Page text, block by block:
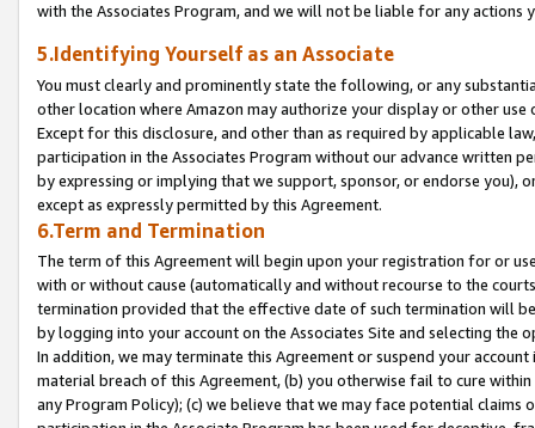
with the Associates Program, and we will not be liable for any actions
5.Identifying Yourself as an Associate
You must clearly and prominently state the following, or any
other location where Amazon may authorize your display or other
Except for this disclosure, and other than as required by applicable
participation in the Associates Program without our advance written
by expressing or implying that we support, sponsor, or endorse you),
except as expressly permitted by this Agreement.
6.Term and Termination
The term of this Agreement will begin upon your registration for or
with or without cause (automatically and without recourse to the
termination provided that the effective date of such termination will
by logging into your account on the Associates Site and selecting the
In addition, we may terminate this Agreement or suspend your
material breach of this Agreement, (b) you otherwise fail to cure
any Program Policy); (c) we believe that we may face potential